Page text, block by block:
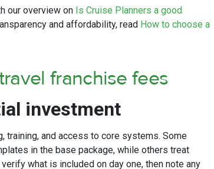
our overview on Is Cruise Planners a good
and affordability, read How to choose a
franchise fees
investment
training, and access to core systems. Some
in the base package, while others treat
what is included on day one, then note any